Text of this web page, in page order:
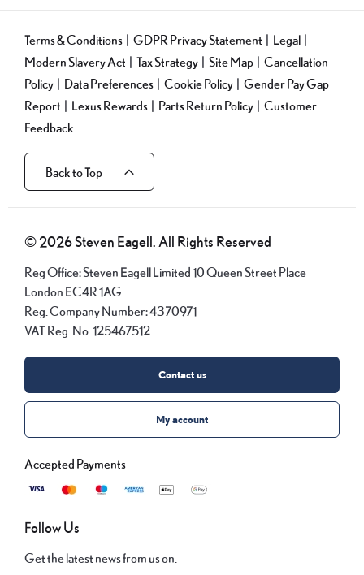
Terms & Conditions GDPR Privacy Statement
Legal
Modern Slavery Act
Tax Strategy Site Map
Cancellation
Policy
Data Preferences Cookie Policy
Gender Pay Gap
Report
Lexus Rewards Parts Return Policy
Customer
Feedback
Back to Top
© 2026 Steven Eagell. All Rights Reserved
Reg Office:Steven Eagell Limited 10 Queen Street Place
London EC4R 1AG
Reg. Company Number:4370971
VAT Reg. No. 125467512
Contact us
My account
Follow Us
Get the latest news from us on.